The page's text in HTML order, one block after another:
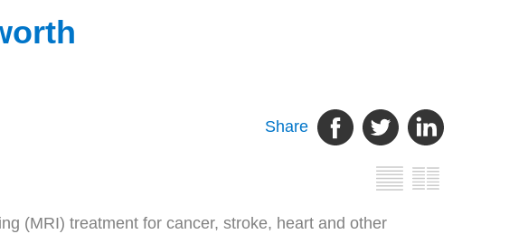
Share
(MRI) treatment for cancer, stroke, heart and other